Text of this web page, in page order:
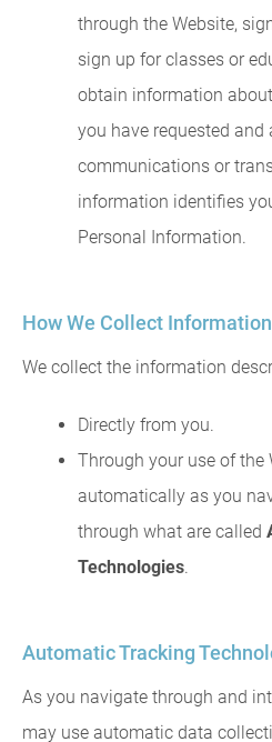
through the Website,
sign up for classes or
obtain information
you have requested and
communications or
information identifies
Personal Information.
How We Collect Information
We collect the information
Directly from you.
Through your use of the
automatically as you
through what are called
Technologies.
Automatic Tracking
As you navigate through and
may use automatic data